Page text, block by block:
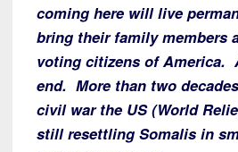
coming here will live
bring their family members
voting citizens of America.
end. More than two
civil war the US (World
still resettling Somalis in